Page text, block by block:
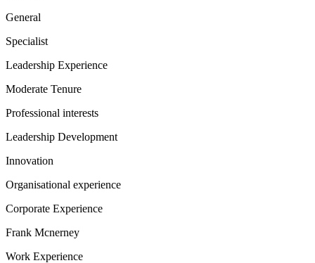
General
Specialist
Leadership Experience
Moderate Tenure
Professional interests
Leadership Development
Innovation
Organisational experience
Corporate Experience
Frank Mcnerney
Work Experience